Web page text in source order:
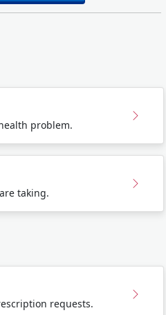
problem.
taking.
requests.